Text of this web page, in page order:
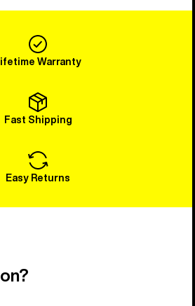
Lifetime Warranty
Fast Shipping
Easy Returns